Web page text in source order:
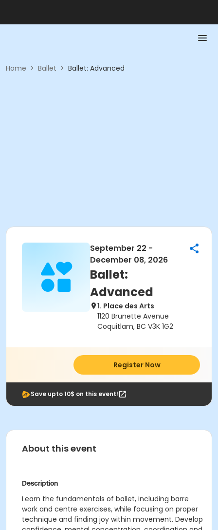
Home > Ballet > Ballet: Advanced
September 22 -
December 08, 2026
Ballet:
Advanced
1. Place des Arts
1120 Brunette Avenue
Coquitlam, BC V3K 1G2
Register Now
Save upto 10$ on this event!
About this event
Description
Learn the fundamentals of ballet, including barre
work and centre exercises, while focusing on proper
technique and finding joy within movement. Develop